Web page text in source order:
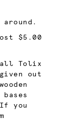
$5.00
all Tolix
out
you